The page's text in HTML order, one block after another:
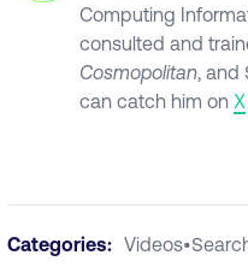
Computing
consulted and
Cosmopolitan, and
can catch him on X
Categories: Videos•